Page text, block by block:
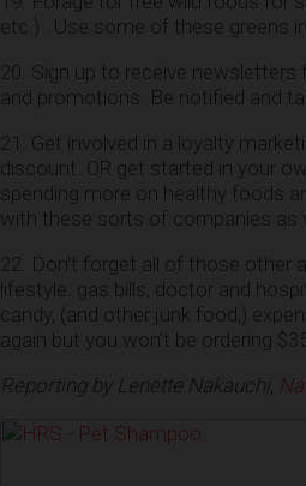
etc.) . Use some of these greens
20. Sign up to receive
and promotions. Be notified and
21. Get involved in a loyalty
discount. OR get started in your
spending more on healthy foods
with these sorts of companies as
22. Don’t forget all of those other
lifestyle: gas bills, doctor and
candy, (and other junk food,)
again but you won’t be ordering
Reporting by Lenette Nakauchi,